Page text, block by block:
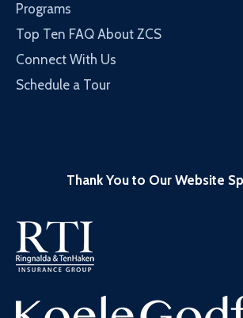
Programs
Top Ten FAQ About ZCS
Connect With Us
Schedule a Tour
Thank You to Our Website